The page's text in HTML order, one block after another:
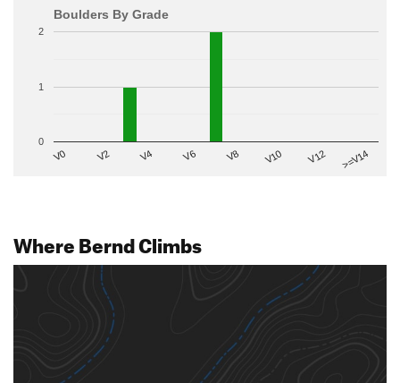
Boulders By Grade
V0 V2 V4 V6 V8 V10 V12 >=V14
0
1
2
Where Bernd Climbs